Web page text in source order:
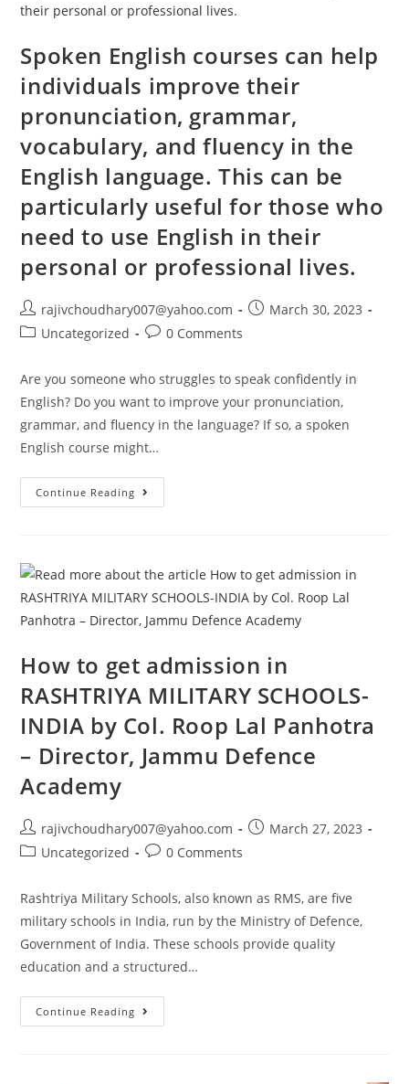
Spoken English courses can help
individuals improve their
pronunciation, grammar,
vocabulary, and fluency in the
English language. This can be
particularly useful for those who
need to use English in their
personal or professional lives.
Post
author:
rajivchoudhary007@yahoo.com
PostMarch 30, 2023
PostUncategorized
Post0 Comments
Are you someone who struggles to speak confidently in
English? Do you want to improve your pronunciation,
grammar, and fluency in the language? If so, a spoken
English course might…
Continue Reading Spoken
English
Improve
Their
Pronunciation,
Grammar,
Vocabulary,
And
In
The
Language.
This
Can
Be
Particularly
Useful
For
To
Use
English
In
Or
Professional
Lives.
How to get admission in
RASHTRIYA MILITARY SCHOOLS-
INDIA by Col. Roop Lal Panhotra
– Director, Jammu Defence
Academy
Post
author:
rajivchoudhary007@yahoo.com
PostMarch 27, 2023
PostUncategorized
Post0 Comments
Rashtriya Military Schools, also known as RMS, are five
military schools in India, run by the Ministry of Defence,
Government of India. These schools provide quality
education and a structured…
Continue Reading How
To